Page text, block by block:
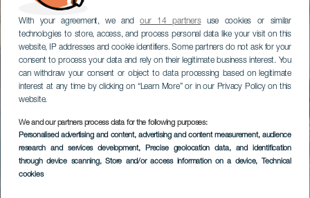
With your agreement, we andour 14 partnersuse cookies or similar
technologies to store, access, and process personal data like your visit on this
website, IP addresses and cookie identifiers. Some partners do not ask for your
consent to process your data and rely on their legitimate business interest. You
can withdraw your consent or object to data processing based on legitimate
interest at any time by clicking on “Learn More” or in our Privacy Policy on this
website.
We and our partners process data for the following purposes:
Personalised advertising and content, advertising and content measurement, audience
research and services development, Precise geolocation data, and identification
through device scanning, Store and/or access information on a device, Technical
cookies